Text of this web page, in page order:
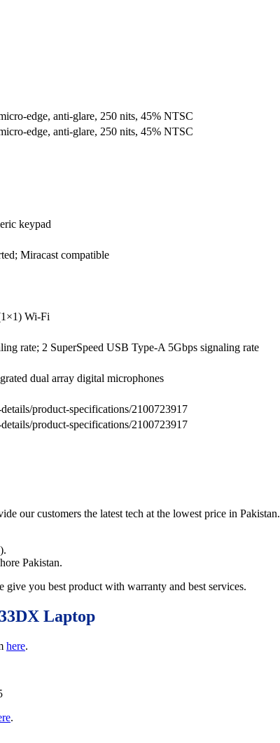
edge, anti-glare, 250 nits, 45% NTSC
edge, anti-glare, 250 nits, 45% NTSC
keypad
Miracast compatible
Wi-Fi
rate; 2 SuperSpeed USB Type-A 5Gbps signaling rate
dual array digital microphones
product-specifications/2100723917
product-specifications/2100723917
our customers the latest tech at the lowest price in Pakistan.
Pakistan.
give you best product with warranty and best services.
Laptop
here.
.